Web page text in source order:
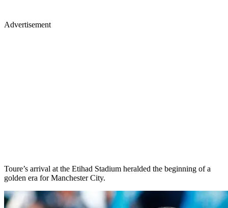
Advertisement
Toure’s arrival at the Etihad Stadium heralded the beginning of a
golden era for Manchester City.